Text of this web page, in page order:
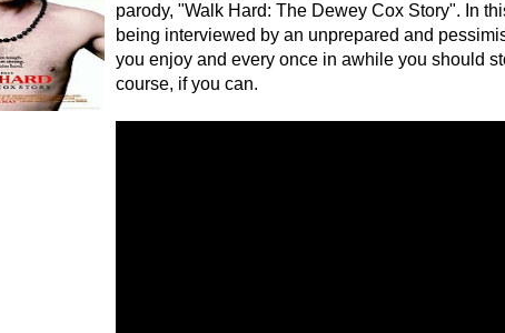
parody, "Walk Hard: The Dewey Cox Story". In
being interviewed by an unprepared and
you enjoy and every once in awhile you should
course, if you can.